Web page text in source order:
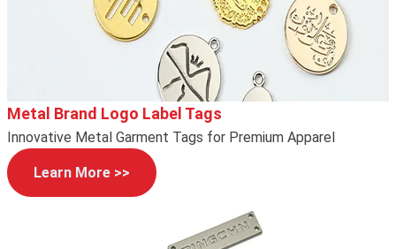
Metal Brand Logo Label Tags
Innovative Metal Garment Tags for Premium Apparel
Learn More >>